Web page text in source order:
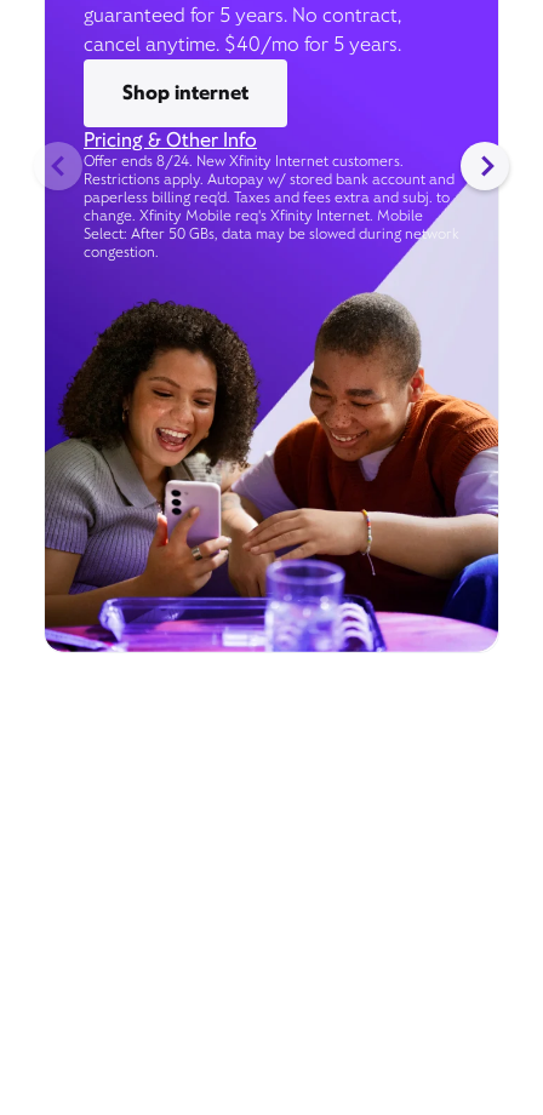
guaranteed for 5 years. No contract,
cancel anytime. $40/mo for 5 years.
Shop internet
Pricing & Other Info
Offer ends 8/24. New Xfinity Internet customers.
Restrictions apply. Autopay w/ stored bank account and
paperless billing req’d. Taxes and fees extra and subj. to
change. Xfinity Mobile req's Xfinity Internet. Mobile
Select: After 50 GBs, data may be slowed during network
congestion.